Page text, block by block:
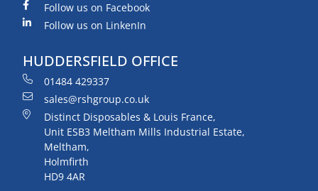
Follow us on Facebook
Follow us on LinkenIn
HUDDERSFIELD OFFICE
01484 429337
sales@rshgroup.co.uk
Distinct Disposables & Louis France,
Unit ESB3 Meltham Mills Industrial Estate,
Meltham,
Holmfirth
HD9 4AR